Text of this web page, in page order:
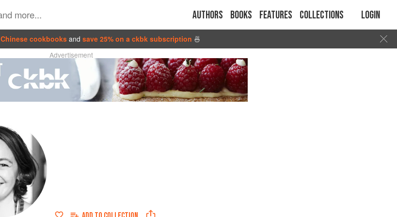
Authors Books Features Collections Login
Chinese cookbooks and save 25% on a ckbk subscription 🍜
Advertisement